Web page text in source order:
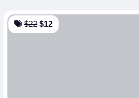
$22 $12